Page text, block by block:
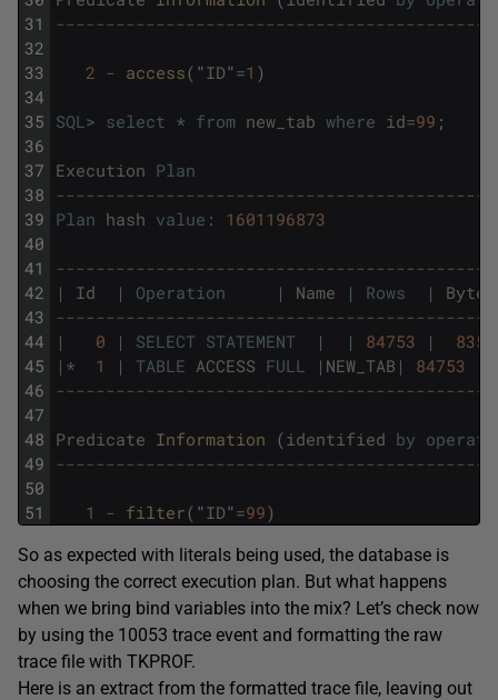
31
32
33
34
35
36
37
38
39
40
41
42
43
44
45
46
47
48
49
50
51
2 - access( "ID"=1 )
SQL > select * from new_tab where id=99 ;
Execution Plan
Plan hash value : 1601196873
|
Id | Operation | Name | Rows |
Bytes
|
0 | SELECT STATEMENT | | 84753 |
| * 1 | TABLE ACCESS FULL | NEW_TAB | 84753
Predicate Information (identified by
1 - filter( "ID"=99)
So as expected with literals being used, the database is
choosing the correct execution plan. But what happens
when we bring bind variables into the mix? Let’s check now
by using the 10053 trace event and formatting the raw
trace file with TKPROF.
Here is an extract from the formatted trace file, leaving out